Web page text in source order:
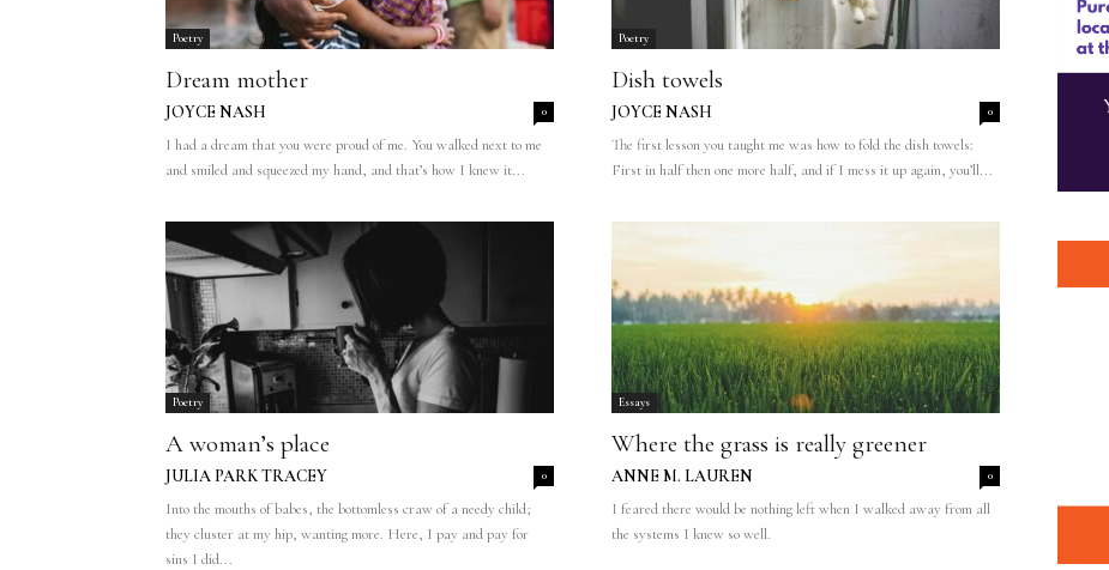
Poetry
Dream mother
JOYCE NASH 0
I had a dream that you were proud of me. You walked next to me
and smiled and squeezed my hand, and that’s how I knew it...
Poetry
Dish towels
JOYCE NASH 0
The first lesson you taught me was how to fold the dish towels:
First in half then one more half, and if I mess it up again, you’ll...
Poetry
A woman’s place
JULIA PARK TRACEY 0
Into the mouths of babes, the bottomless craw of a needy child;
they cluster at my hip, wanting more. Here, I pay and pay for
sins I did...
Essays
Where the grass is really greener
ANNE M. LAUREN 0
I feared there would be nothing left when I walked away from all
the systems I knew so well.